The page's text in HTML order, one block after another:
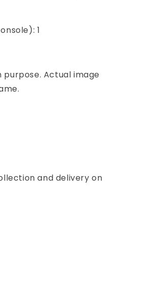
1
purpose. Actual image
and delivery on